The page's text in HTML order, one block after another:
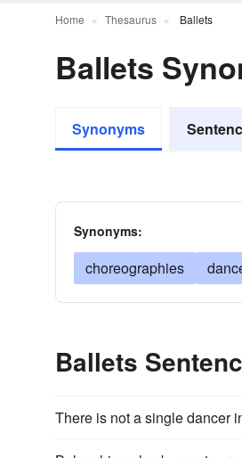
Home Thesaurus Ballets
Ballets
Synonyms
Synonyms:
choreographies
Ballets
There is not a single dancer